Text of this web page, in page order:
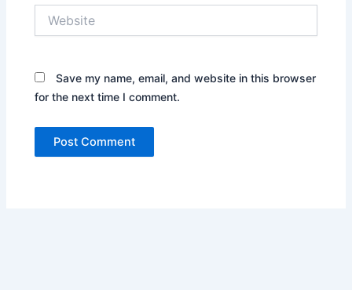
Save my name, email, and website in this browser
for the next time I comment.